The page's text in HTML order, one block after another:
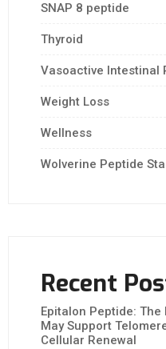
SNAP 8 peptide
Thyroid
Vasoactive Intestinal
Weight Loss
Wellness
Wolverine Peptide
Recent
Epitalon Peptide:
May Support
Cellular Renewal